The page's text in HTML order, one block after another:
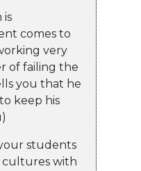
is
comes to
very
of failing the
you that he
keep his
students
with